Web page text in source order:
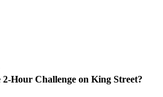
2-Hour Challenge on King Street?